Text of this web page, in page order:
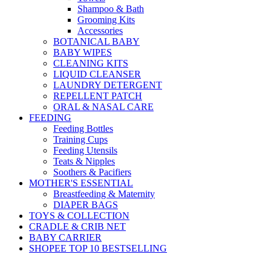
Shampoo & Bath
Grooming Kits
Accessories
BOTANICAL BABY
BABY WIPES
CLEANING KITS
LIQUID CLEANSER
LAUNDRY DETERGENT
REPELLENT PATCH
ORAL & NASAL CARE
FEEDING
Feeding Bottles
Training Cups
Feeding Utensils
Teats & Nipples
Soothers & Pacifiers
MOTHER'S ESSENTIAL
Breastfeeding & Maternity
DIAPER BAGS
TOYS & COLLECTION
CRADLE & CRIB NET
BABY CARRIER
SHOPEE TOP 10 BESTSELLING